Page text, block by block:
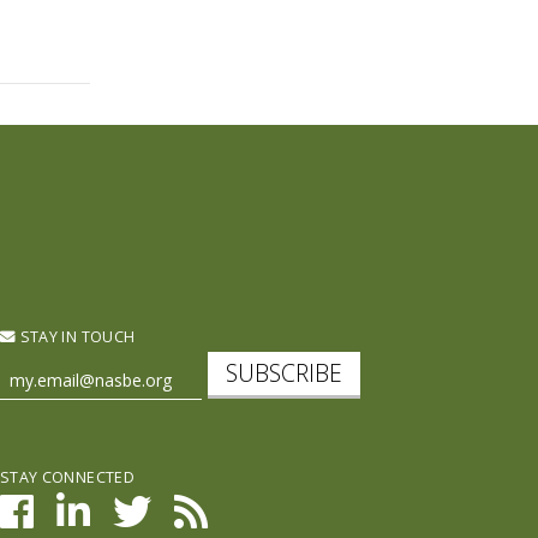
STAY IN TOUCH
SUBSCRIBE
STAY CONNECTED